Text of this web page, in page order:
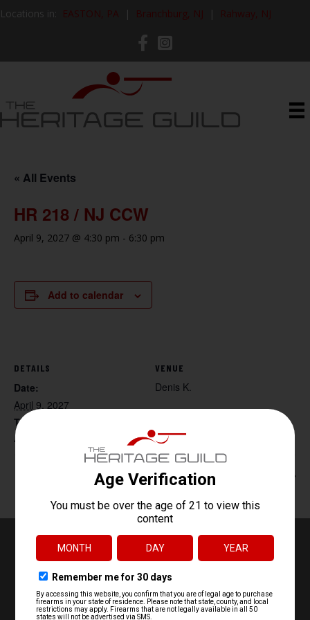
Locations in: | |
« All Events
HR 218 / NJ CCW
April 9, 2027 @ 4:30 pm - 6:30 pm
Add to calendar
DETAILS
Date:
April 9, 2027
Time:
4:30 pm - 6:30 pm
VENUE
Denis K.
Women’s Handgun 101
EASTON, PA